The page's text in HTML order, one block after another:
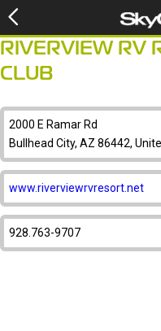
RIVERVIEW RV
CLUB
2000 E Ramar Rd
Bullhead City, AZ 86442,
www.riverviewrvresort.net
928.763-9707